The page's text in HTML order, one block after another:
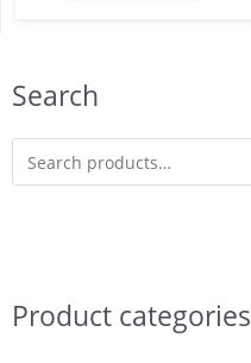
Search
Product categories